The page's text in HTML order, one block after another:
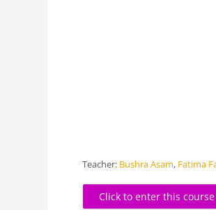
Teacher: Bushra Asam, Fatima
Click to enter this course